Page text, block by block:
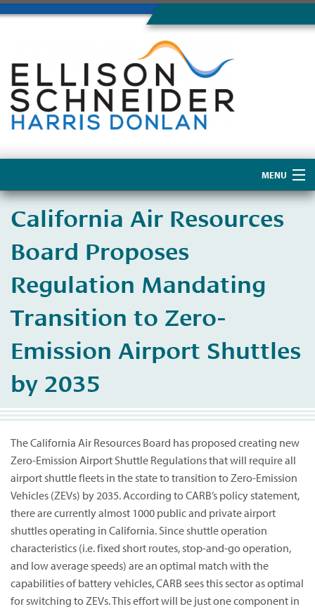
MENU
Home
About Us
California Air Resources
Board Proposes
Regulation Mandating
Transition to Zero-
Emission Airport Shuttles
by 2035
The California Air Resources Board has proposed creating new
Zero-Emission Airport Shuttle Regulations that will require all
airport shuttle fleets in the state to transition to Zero-Emission
Vehicles (ZEVs) by 2035. According to CARB’s policy statement,
there are currently almost 1000 public and private airport
shuttles operating in California. Since shuttle operation
characteristics (i.e. fixed short routes, stop-and-go operation,
and low average speeds) are an optimal match with the
capabilities of battery vehicles, CARB sees this sector as optimal
for switching to ZEVs. This effort will be just one component in